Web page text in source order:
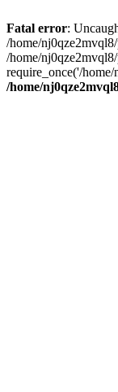
Fatal error:
/home/
/home/
require_once('/
/home/